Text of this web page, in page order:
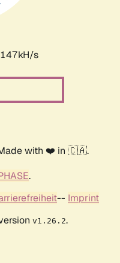
s
with ❤️ in 🇨🇦.
.
-- Imprint
v1.26.2.